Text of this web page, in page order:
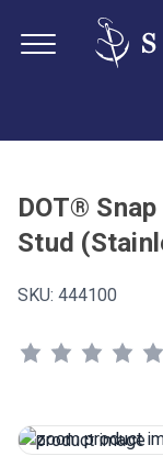
DOT®
Stud
SKU: 444100